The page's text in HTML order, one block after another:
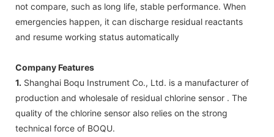
not compare, such as long life, stable performance. When
emergencies happen, it can discharge residual reactants
and resume working status automatically
Company Features
1. Shanghai Boqu Instrument Co., Ltd. is a manufacturer of
production and wholesale of residual chlorine sensor . The
quality of the chlorine sensor also relies on the strong
technical force of BOQU.